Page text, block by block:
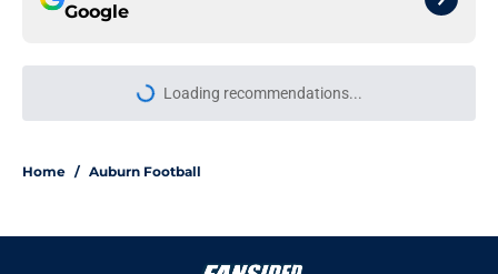
Google
Loading recommendations...
Please wait while we load
Home / Auburn Football